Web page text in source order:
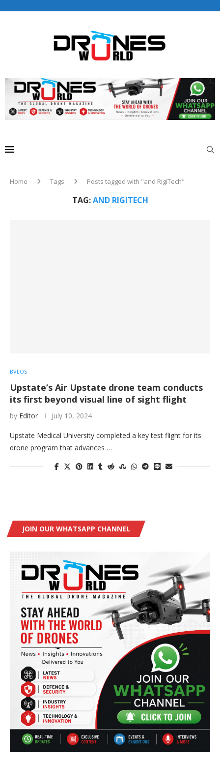
editorial@dronesworldmag.com
+44 7855771217
Home Tags Posts tagged with "and RigiTech"
TAG:AND RIGITECH
BVLOS
Upstate’s Air Upstate drone team conducts
its first beyond visual line of sight flight
by Editor July 10, 2024
Upstate Medical University completed a key test flight for its
drone program that advances …
JOIN OUR WHATSAPP CHANNEL